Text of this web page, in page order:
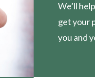
We’ll
get your
you and